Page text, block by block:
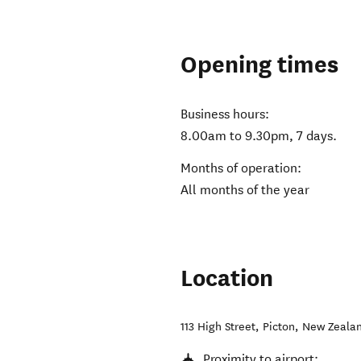
Opening times
Business hours:
8.00am to 9.30pm, 7 days.
Months of operation:
All months of the year
Location
113 High Street, Picton, New